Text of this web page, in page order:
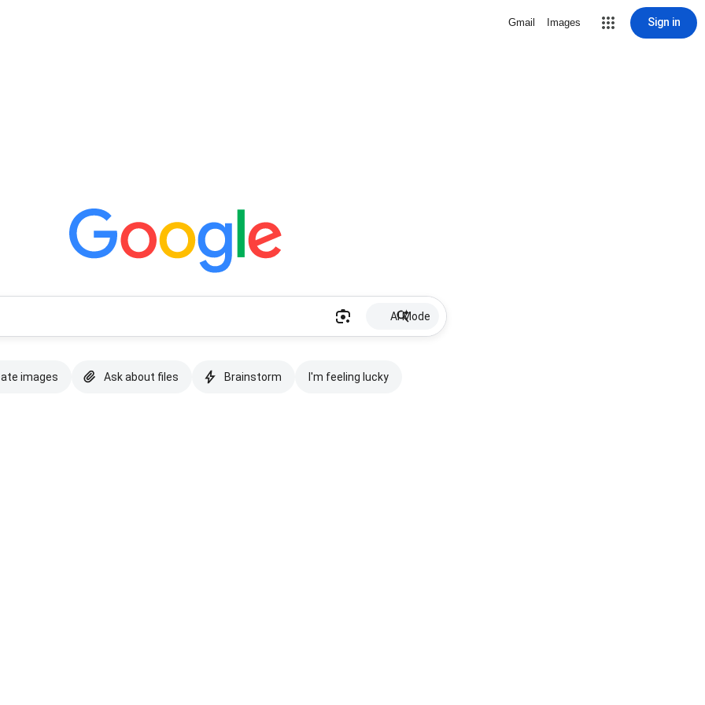
Gmail Images Sign in
AI Mode
images Ask about files Brainstorm I'm feeling lucky